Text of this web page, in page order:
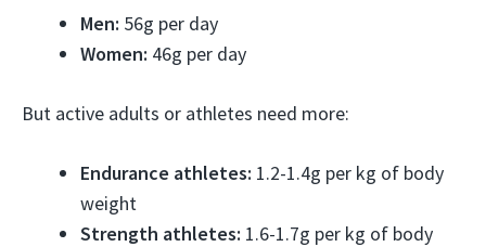
Men: 56g per day
Women: 46g per day
But active adults or athletes need more:
Endurance athletes: 1.2-1.4g per kg of body
weight
Strength athletes: 1.6-1.7g per kg of body